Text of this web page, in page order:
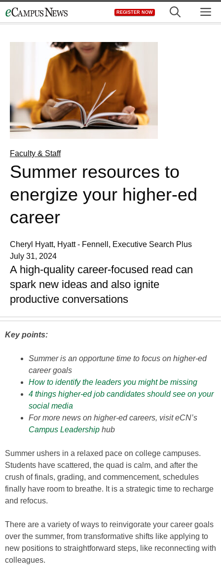
to
REGISTER NOW
Faculty & Staff
Summer resources to
energize your higher-ed
career
Cheryl Hyatt, Hyatt - Fennell, Executive Search Plus
July 31, 2024
A high-quality career-focused read can
spark new ideas and also ignite
productive conversations
Key points:
Summer is an opportune time to focus on higher-ed
career goals
How to identify the leaders you might be missing
4 things higher-ed job candidates should see on your
social media
For more news on higher-ed careers, visit eCN’s
Campus Leadership hub
Summer ushers in a relaxed pace on college campuses.
Students have scattered, the quad is calm, and after the
crush of finals, grading, and commencement, schedules
finally have room to breathe. It is a strategic time to recharge
and refocus.
There are a variety of ways to reinvigorate your career goals
over the summer, from transformative shifts like applying to
new positions to straightforward steps, like reconnecting with
colleagues.